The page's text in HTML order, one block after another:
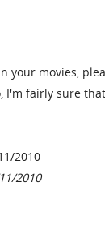
your movies,
I'm fairly sure
2010
2010